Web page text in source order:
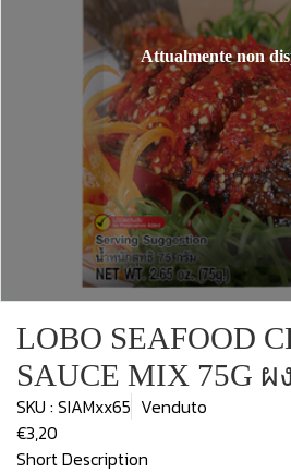
Attualmente non
LOBO SEAFOOD
SAUCE MIX 75G ผ
SKU : SIAMxx65 Venduto
€3,20
Short Description